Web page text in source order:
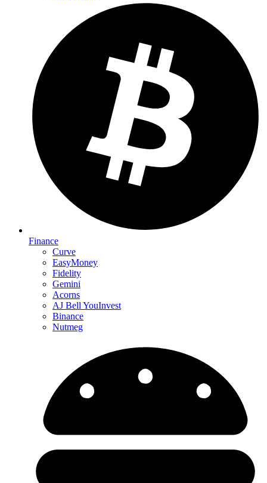
Finance
Curve
EasyMoney
Fidelity
Gemini
Acorns
AJ Bell YouInvest
Binance
Nutmeg